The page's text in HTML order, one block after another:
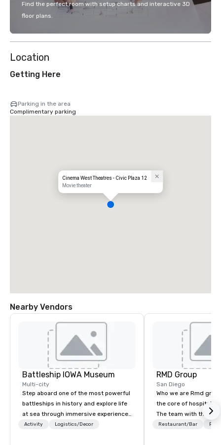
Find the perfect room with setup charts and interactive 3D
floor plans.
Location
Getting Here
Parking in the area
Complimentary parking
Cinema West Theatres - Civic Plaza 12
Movie theater
Nearby Vendors
Battleship IOWA Museum
Multi-city
Step aboard one of the most powerful
battleships in history and explore life
at sea through immersive experiences
designed for all ages. From self-
Activity Logistics/Decor
RMD Group
San Diego
Who we are Rmd
the core of hospitality
The team with the
group most capable
Restaurant/Bar